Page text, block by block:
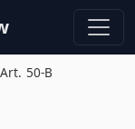
Art. 50-B